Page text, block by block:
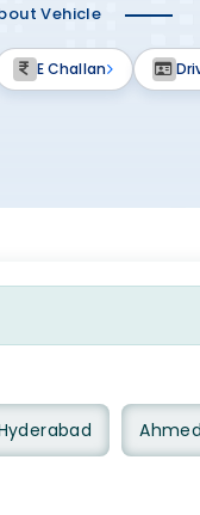
Vehicle
E Challan